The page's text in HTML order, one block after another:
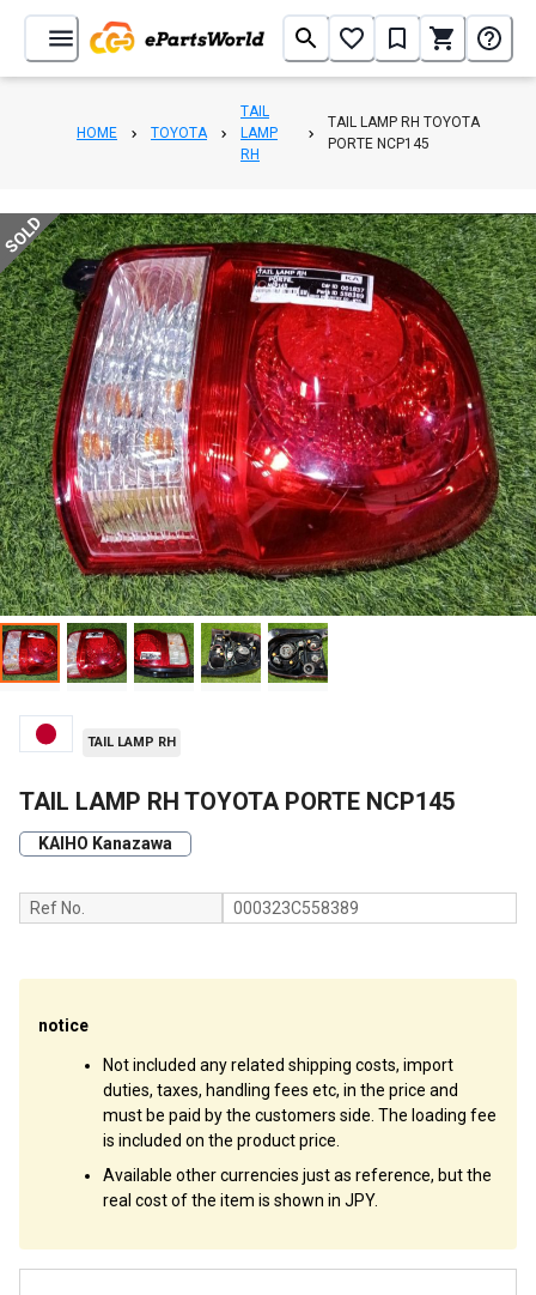
HOME TOYOTA
TAIL
LAMP
RH
TAIL LAMP RH TOYOTA
PORTE NCP145
1/5
SOLD
TAIL LAMP RH
TAIL LAMP RH TOYOTA PORTE NCP145
KAIHO Kanazawa
Ref No. 000323C558389
notice
Not included any related shipping costs, import
duties, taxes, handling fees etc, in the price and
must be paid by the customers side. The loading fee
is included on the product price.
Available other currencies just as reference, but the
real cost of the item is shown in JPY.